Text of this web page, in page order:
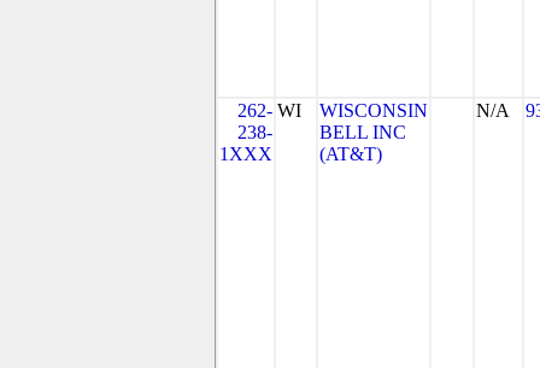
262-
238-
1XXX
WI
WISCONSIN
BELL INC
(AT&T)
N/A